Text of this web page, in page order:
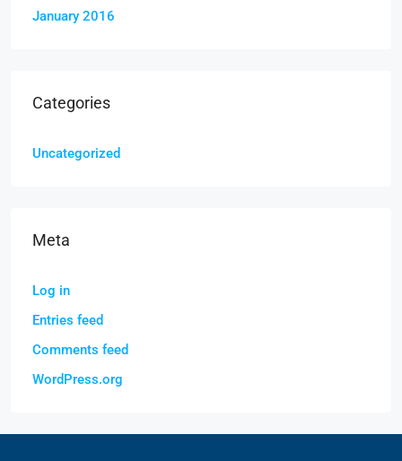
January 2016
Categories
Uncategorized
Meta
Log in
Entries feed
Comments feed
WordPress.org